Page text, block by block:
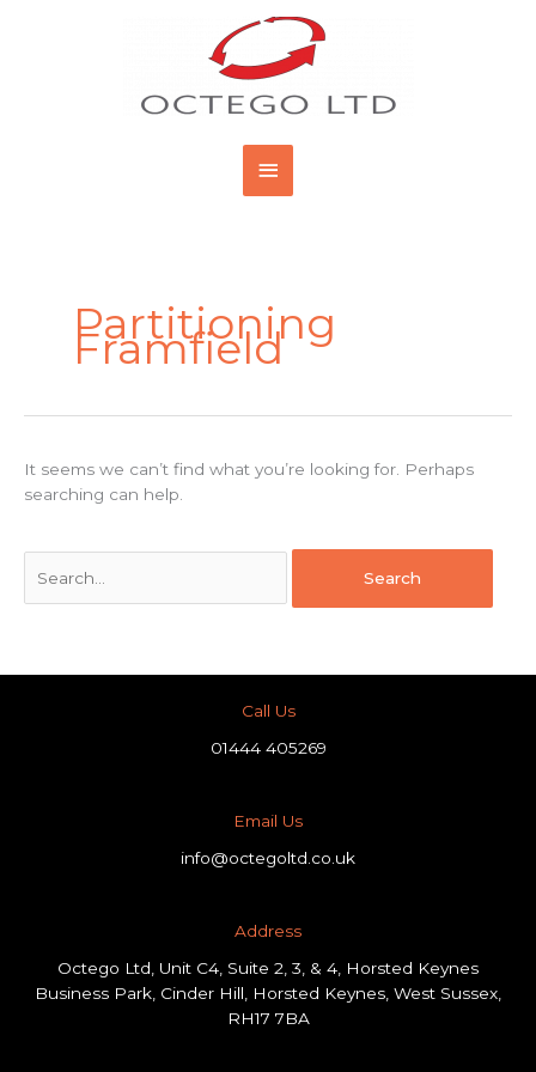
Main
Menu
Partitioning
Framfield
It seems we can’t find what you’re looking for. Perhaps
searching can help.
Call Us
01444 405269
Email Us
info@octegoltd.co.uk
Address​
Octego Ltd, Unit C4, Suite 2, 3, & 4, Horsted Keynes
Business Park, Cinder Hill, Horsted Keynes, West Sussex,
RH17 7BA